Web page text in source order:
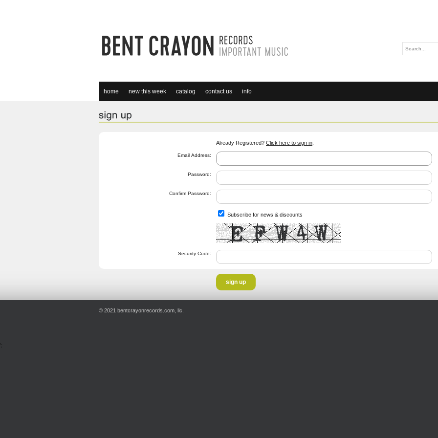
home new this week catalog contact us info
Already Registered? Click here to sign in
Email Address:
Password:
Confirm Password:
Subscribe for news & discounts
Security Code:
© 2021 bentcrayonrecords.com, llc.
';